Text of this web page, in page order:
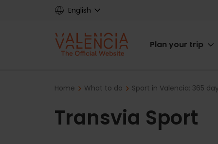
English
Main
Plan your trip
Breadcrumb
Home What to do Sport in Valencia: 365
Transvia Sport